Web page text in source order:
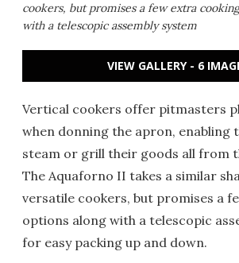
cookers, but promises a few extra
with a telescopic assembly system
VIEW GALLERY - 6
Vertical cookers offer pitmasters
when donning the apron, enabling
steam or grill their goods all from
The Aquaforno II takes a similar
versatile cookers, but promises a
options along with a telescopic
for easy packing up and down.